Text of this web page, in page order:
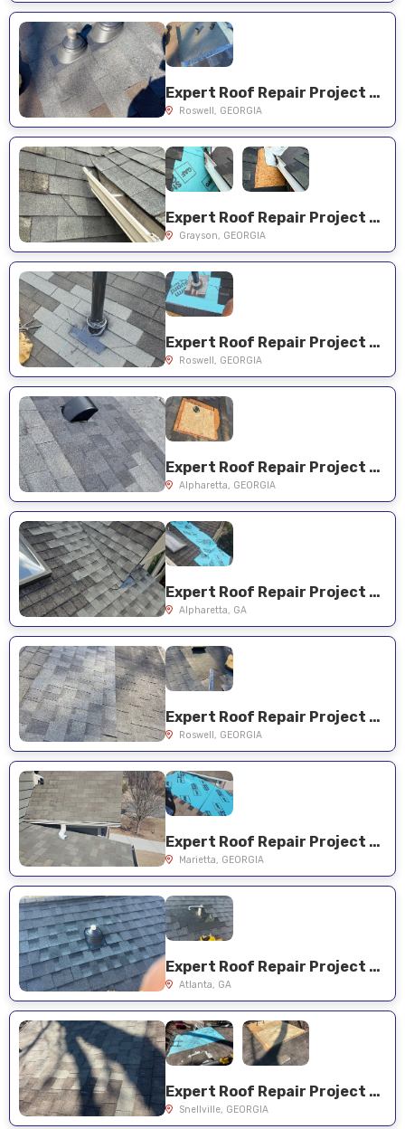
Expert Roof Repair Project Near You on Sailwind Dr
Roswell, GEORGIA
Expert Roof Repair Project Near You on Lakewood Cir
Grayson, GEORGIA
Expert Roof Repair Project Near You on Pine Bloom Dr
Roswell, GEORGIA
Expert Roof Repair Project Near You on Evelyn Ln
Alpharetta, GEORGIA
Expert Roof Repair Project Near You on Walnut Creek Trail
Alpharetta, GA
Expert Roof Repair Project Near You on Hickory Oak Holw
Roswell, GEORGIA
Expert Roof Repair Project Near You on Rockford Ridge Dr
Marietta, GEORGIA
Expert Roof Repair Project Near You on Pine Forest Rd NE
Atlanta, GA
Expert Roof Repair Project Near You on Harbour Oaks Dr
Snellville, GEORGIA